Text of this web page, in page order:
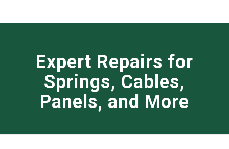
Expert Repairs for
Springs, Cables,
Panels, and More